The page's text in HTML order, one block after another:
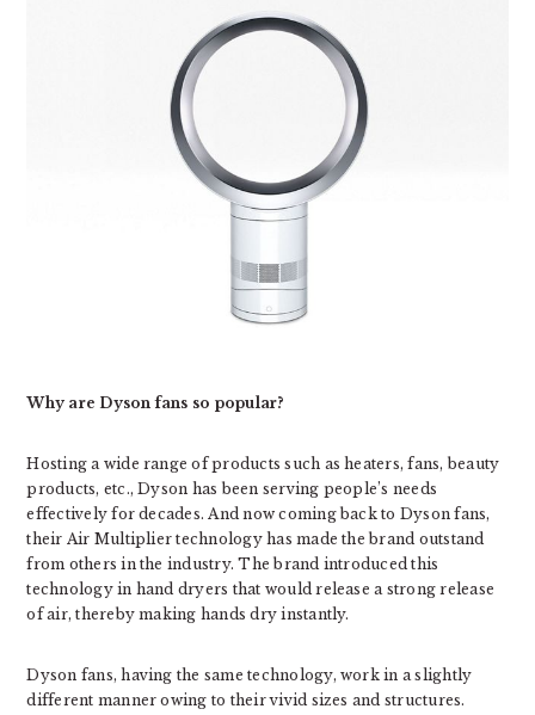
Why are Dyson fans so popular?
Hosting a wide range of products such as heaters, fans, beauty
products, etc., Dyson has been serving people’s needs
effectively for decades. And now coming back to Dyson fans,
their Air Multiplier technology has made the brand outstand
from others in the industry. The brand introduced this
technology in hand dryers that would release a strong release
of air, thereby making hands dry instantly.
Dyson fans, having the same technology, work in a slightly
different manner owing to their vivid sizes and structures.